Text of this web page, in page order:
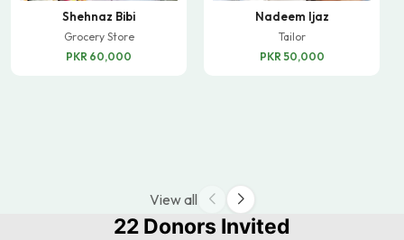
Shehnaz Bibi
Grocery Store
PKR 60,000
Nadeem Ijaz
Tailor
PKR 50,000
View all
22 Donors Invited